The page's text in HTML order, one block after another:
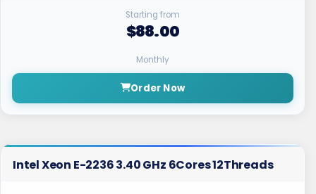
Starting from
$88.00
Monthly
Order Now
Intel Xeon E-2236 3.40 GHz 6Cores 12Threads